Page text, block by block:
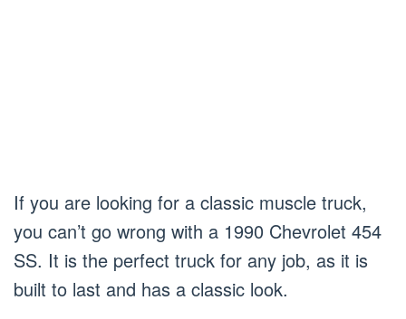
If you are looking for a classic muscle truck,
you can’t go wrong with a 1990 Chevrolet 454
SS. It is the perfect truck for any job, as it is
built to last and has a classic look.